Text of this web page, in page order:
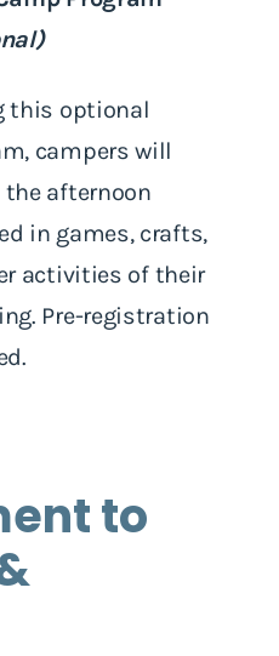
this optional
campers will
the afternoon
in games, crafts,
activities of their
Pre-registration
to